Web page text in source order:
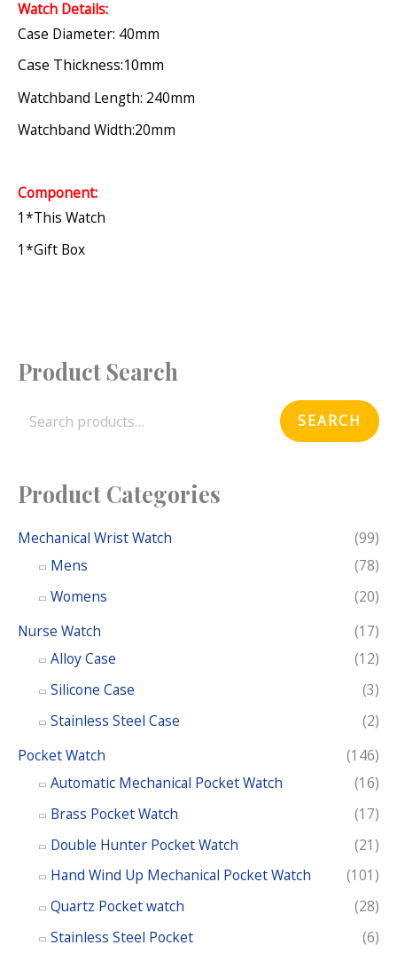
Watch Details:
Case Diameter: 40mm
Case Thickness:10mm
Watchband Length: 240mm
Watchband Width:20mm
Component:
1*this Watch
1*gift Box
Product Search
S
h
f
SEARCH
Product Categories
Mechanical Wrist Watch
(99)
Mens
(78)
Womens
(20)
Nurse Watch
(17)
Alloy Case
(12)
Silicone Case
(3)
Stainless Steel Case
(2)
Pocket Watch
(146)
Automatic Mechanical Pocket Watch
(16)
Brass Pocket Watch
(17)
Double Hunter Pocket Watch
(21)
Hand Wind Up Mechanical Pocket Watch
(101)
Quartz Pocket watch
(28)
Stainless Steel Pocket
(6)